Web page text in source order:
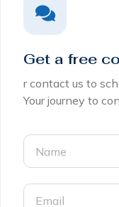
Get a free
r contact us to
Your journey to